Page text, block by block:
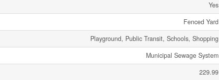
Yes
Fenced Yard
Playground, Public Transit, Schools, Shopping
Municipal Sewage System
229.99